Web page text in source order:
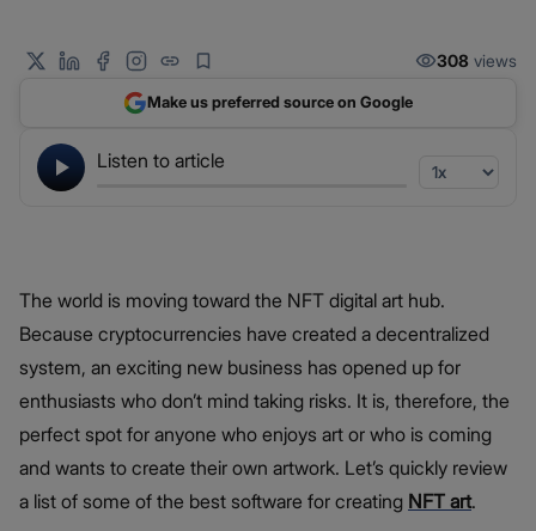
Listen to article
308 views
Make us preferred source on Google
The world is moving toward the NFT digital art hub.
Because cryptocurrencies have created a decentralized
system, an exciting new business has opened up for
enthusiasts who don’t mind taking risks. It is, therefore, the
perfect spot for anyone who enjoys art or who is coming
and wants to create their own artwork. Let’s quickly review
a list of some of the best software for creating NFT art.